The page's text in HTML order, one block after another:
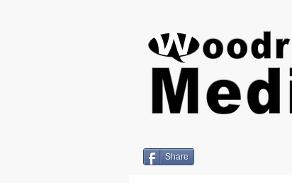
Share